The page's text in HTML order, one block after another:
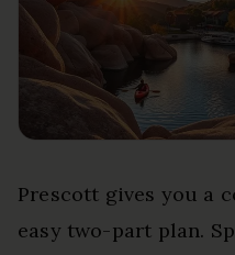
Prescott gives you a
easy two-part plan.